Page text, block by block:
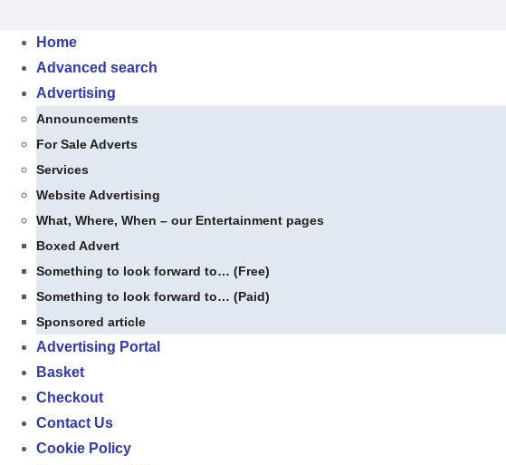
content
Home
Advanced search
Advertising
Announcements
For Sale Adverts
Services
Website Advertising
What, Where, When – our Entertainment pages
Boxed Advert
Something to look forward to… (Free)
Something to look forward to… (Paid)
Sponsored article
Advertising Portal
Basket
Checkout
Contact Us
Cookie Policy